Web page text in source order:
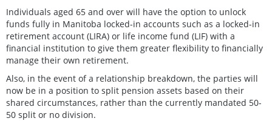
Individuals aged 65 and over will have the option to unlock
funds fully in Manitoba locked-in accounts such as a locked-in
retirement account (LIRA) or life income fund (LIF) with a
financial institution to give them greater flexibility to financially
manage their own retirement.
Also, in the event of a relationship breakdown, the parties will
now be in a position to split pension assets based on their
shared circumstances, rather than the currently mandated 50-
50 split or no division.